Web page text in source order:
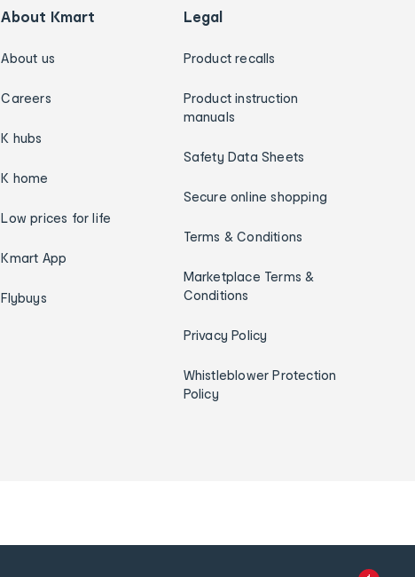
About Kmart
About us
Careers
K hubs
K home
Low prices for life
Kmart App
Flybuys
Legal
Product recalls
Product instruction
manuals
Safety Data Sheets
Secure online shopping
Terms & Conditions
Marketplace Terms &
Conditions
Privacy Policy
Whistleblower Protection
Policy